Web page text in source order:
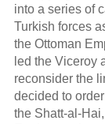
into a series of
Turkish forces
the Ottoman
led the Viceroy
reconsider the
decided to
the Shatt-al-